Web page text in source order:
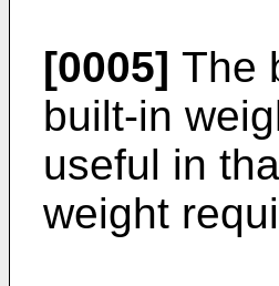
[0005] The
built-in
useful in
weight